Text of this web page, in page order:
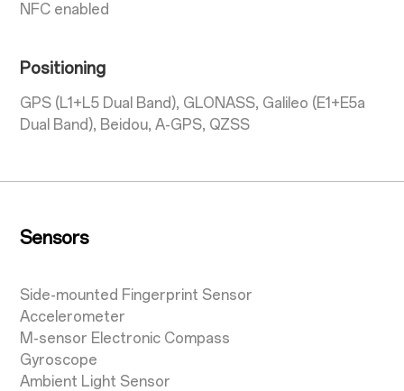
NFC enabled
Positioning
GPS (L1+L5 Dual Band), GLONASS, Galileo (E1+E5a
Dual Band), Beidou, A-GPS, QZSS
Sensors
Side-mounted Fingerprint Sensor
Accelerometer
M-sensor Electronic Compass
Gyroscope
Ambient Light Sensor